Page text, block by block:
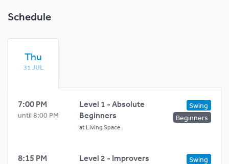
Schedule
Thu
31 JUL
7:00 PM
until 8:00 PM
Level 1 - Absolute
Beginners
atLiving Space
Swing
Beginners
8:15 PM Level 2 - Improvers
Swing